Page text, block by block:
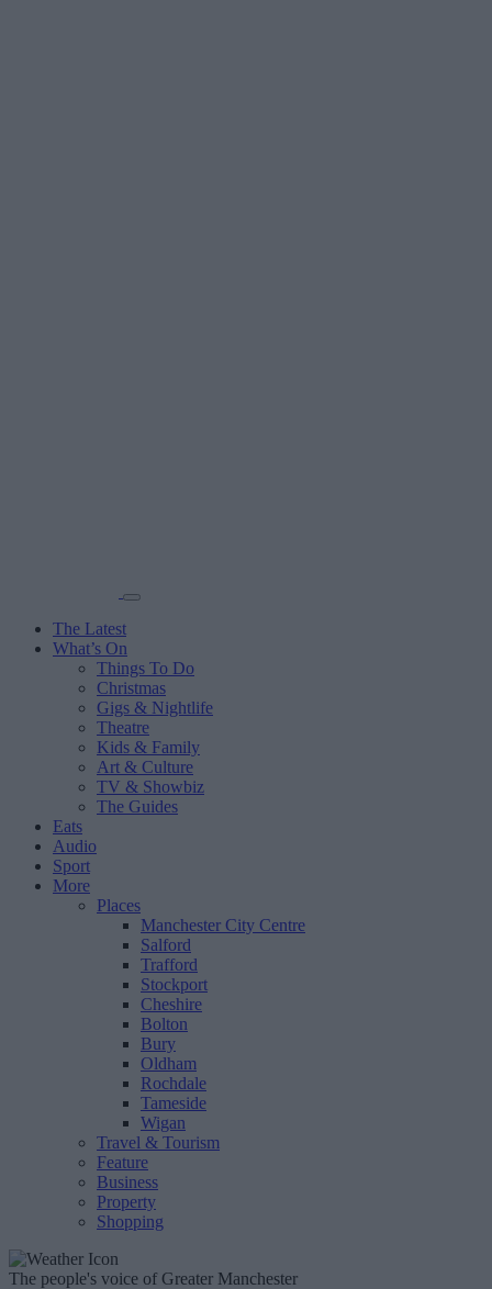
The Latest
What’s On
Things To Do
Christmas
Gigs & Nightlife
Theatre
Kids & Family
Art & Culture
TV & Showbiz
The Guides
Eats
Audio
Sport
More
Places
Manchester City Centre
Salford
Trafford
Stockport
Cheshire
Bolton
Bury
Oldham
Rochdale
Tameside
Wigan
Travel & Tourism
Feature
Business
Property
Shopping
The people's voice of Greater Manchester